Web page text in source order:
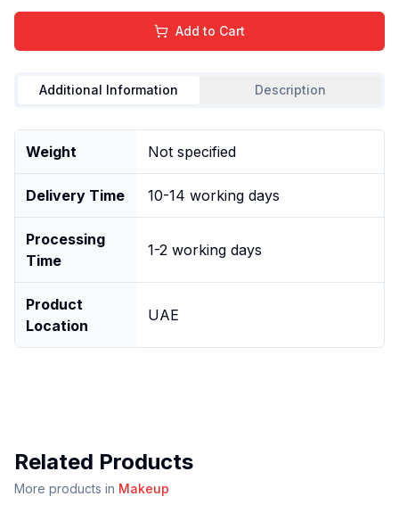
Add to Cart
Additional Information Description
Weight Not specified
Delivery Time 10-14 working days
Processing
Time
1-2 working days
Product
Location
UAE
Related Products
More products in Makeup